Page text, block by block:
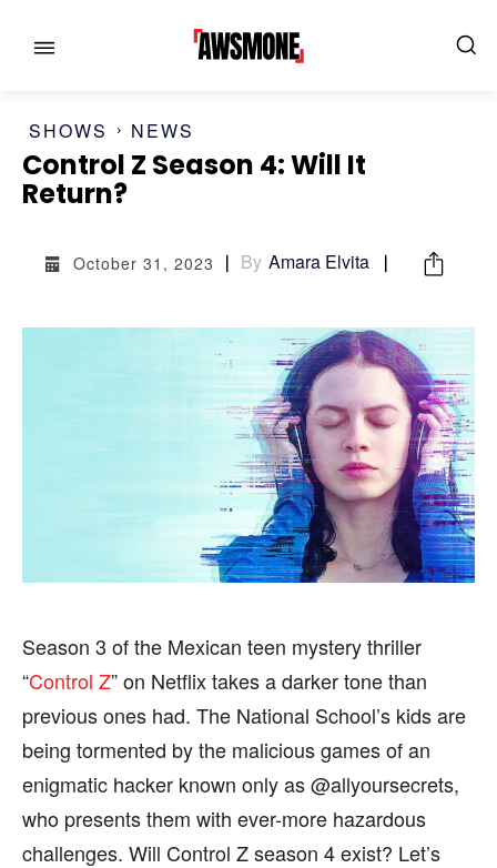
MENU
CATEGORIES:
SHOWS
FASHION & LIFESTYLE
FOLLOW ON:
FLIPBOARD TWITTER
FACEBOOK INSTAGRAM
PINTEREST
MENU
CATEGORIES:
SHOWS
FASHION & LIFESTYLE
FOLLOW ON:
FLIPBOARD TWITTER
FACEBOOK INSTAGRAM
PINTEREST
SHOWS NEWS
Control Z Season 4: Will It
Return?
October 31, 2023 By Amara Elvita
Season 3 of the Mexican teen mystery thriller
“Control Z” on Netflix takes a darker tone than
previous ones had. The National School’s kids are
being tormented by the malicious games of an
enigmatic hacker known only as @allyoursecrets,
who presents them with ever-more hazardous
challenges. Will Control Z season 4 exist? Let’s